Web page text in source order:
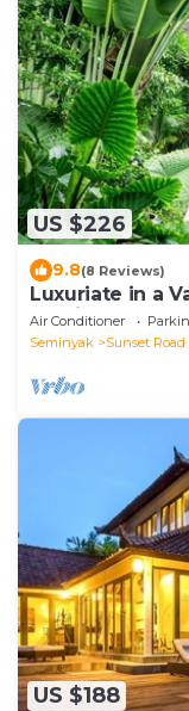
US $226
9.8(8 Reviews)
Luxuriate in a
Seminyak
Air Conditioner
Seminyak
Sunset Road
US $188